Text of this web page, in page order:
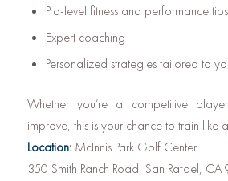
Pro-level fitness and performance tips
Expert coaching
Personalized strategies tailored to
Whether you’re a competitive
improve, this is your chance to train like
Location:McInnis Park Golf Center
350 Smith Ranch Road, San Rafael,